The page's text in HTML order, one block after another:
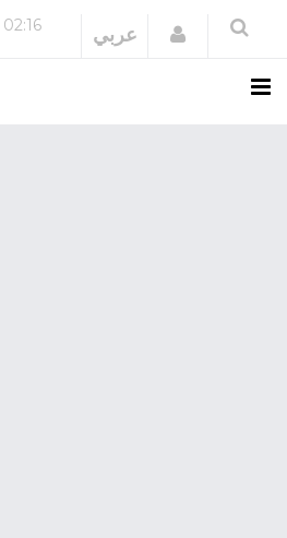
02:16
عربي Login